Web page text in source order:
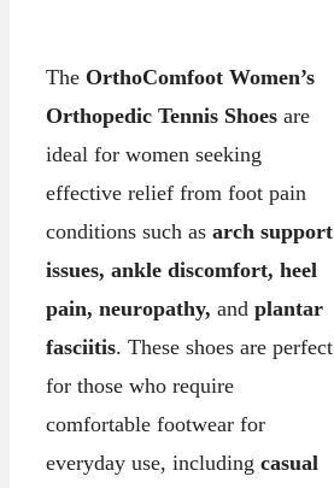
The OrthoComfoot Women’s
Orthopedic Tennis Shoes are
ideal for women seeking
effective relief from foot pain
conditions such as arch support
issues, ankle discomfort, heel
pain, neuropathy, and plantar
fasciitis. These shoes are perfect
for those who require
comfortable footwear for
everyday use, including casual